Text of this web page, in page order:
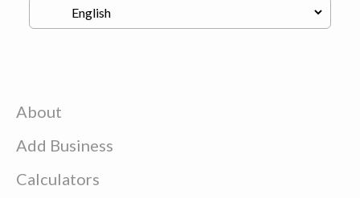
About
Add Business
Calculators